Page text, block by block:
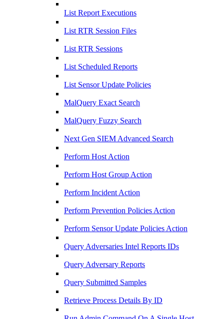
List Report Executions
List RTR Session Files
List RTR Sessions
List Scheduled Reports
List Sensor Update Policies
MalQuery Exact Search
MalQuery Fuzzy Search
Next Gen SIEM Advanced Search
Perform Host Action
Perform Host Group Action
Perform Incident Action
Perform Prevention Policies Action
Perform Sensor Update Policies Action
Query Adversaries Intel Reports IDs
Query Adversary Reports
Query Submitted Samples
Retrieve Process Details By ID